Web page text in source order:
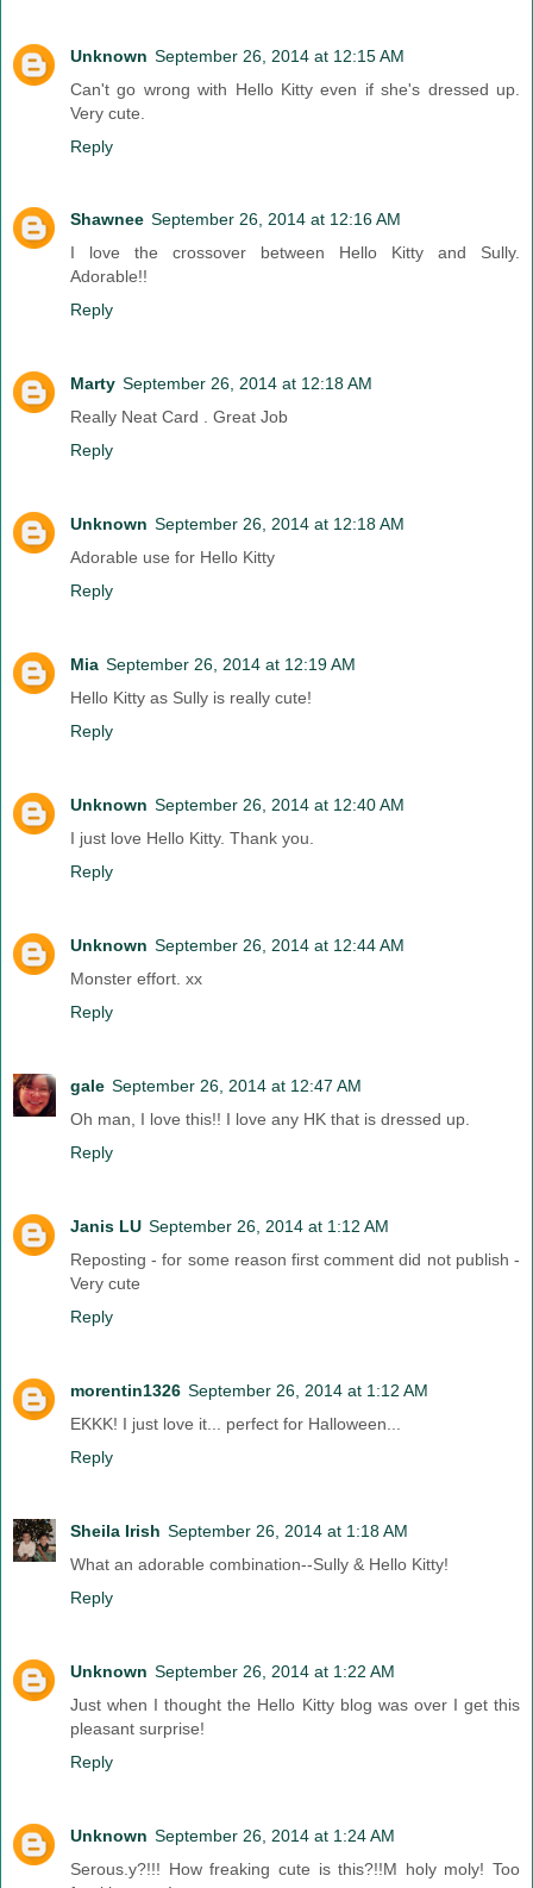
Unknown September 26, 2014 at 12:15 AM
Can't go wrong with Hello Kitty even if she's dressed up.
Very cute.
Reply
Shawnee September 26, 2014 at 12:16 AM
I love the crossover between Hello Kitty and Sully.
Adorable!!
Reply
Marty September 26, 2014 at 12:18 AM
Really Neat Card . Great Job
Reply
Unknown September 26, 2014 at 12:18 AM
Adorable use for Hello Kitty
Reply
Mia September 26, 2014 at 12:19 AM
Hello Kitty as Sully is really cute!
Reply
Unknown September 26, 2014 at 12:40 AM
I just love Hello Kitty. Thank you.
Reply
Unknown September 26, 2014 at 12:44 AM
Monster effort. xx
Reply
gale September 26, 2014 at 12:47 AM
Oh man, I love this!! I love any HK that is dressed up.
Reply
Janis LU September 26, 2014 at 1:12 AM
Reposting - for some reason first comment did not publish -
Very cute
Reply
morentin1326 September 26, 2014 at 1:12 AM
EKKK! I just love it... perfect for Halloween...
Reply
Sheila Irish September 26, 2014 at 1:18 AM
What an adorable combination--Sully & Hello Kitty!
Reply
Unknown September 26, 2014 at 1:22 AM
Just when I thought the Hello Kitty blog was over I get this
pleasant surprise!
Reply
Unknown September 26, 2014 at 1:24 AM
Serous.y?!!! How freaking cute is this?!!M holy moly! Too